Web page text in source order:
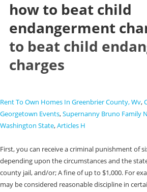
how to beat child
endangerment
to beat child
charges
Rent To Own Homes In Greenbrier County, Wv,
Georgetown Events,Supernanny Bruno Family
Washington State,Articles H
First, you can receive a criminal punishment of
depending upon the circumstances and the
county jail, and/or; A fine of up to $1,000. For
may be considered reasonable discipline in